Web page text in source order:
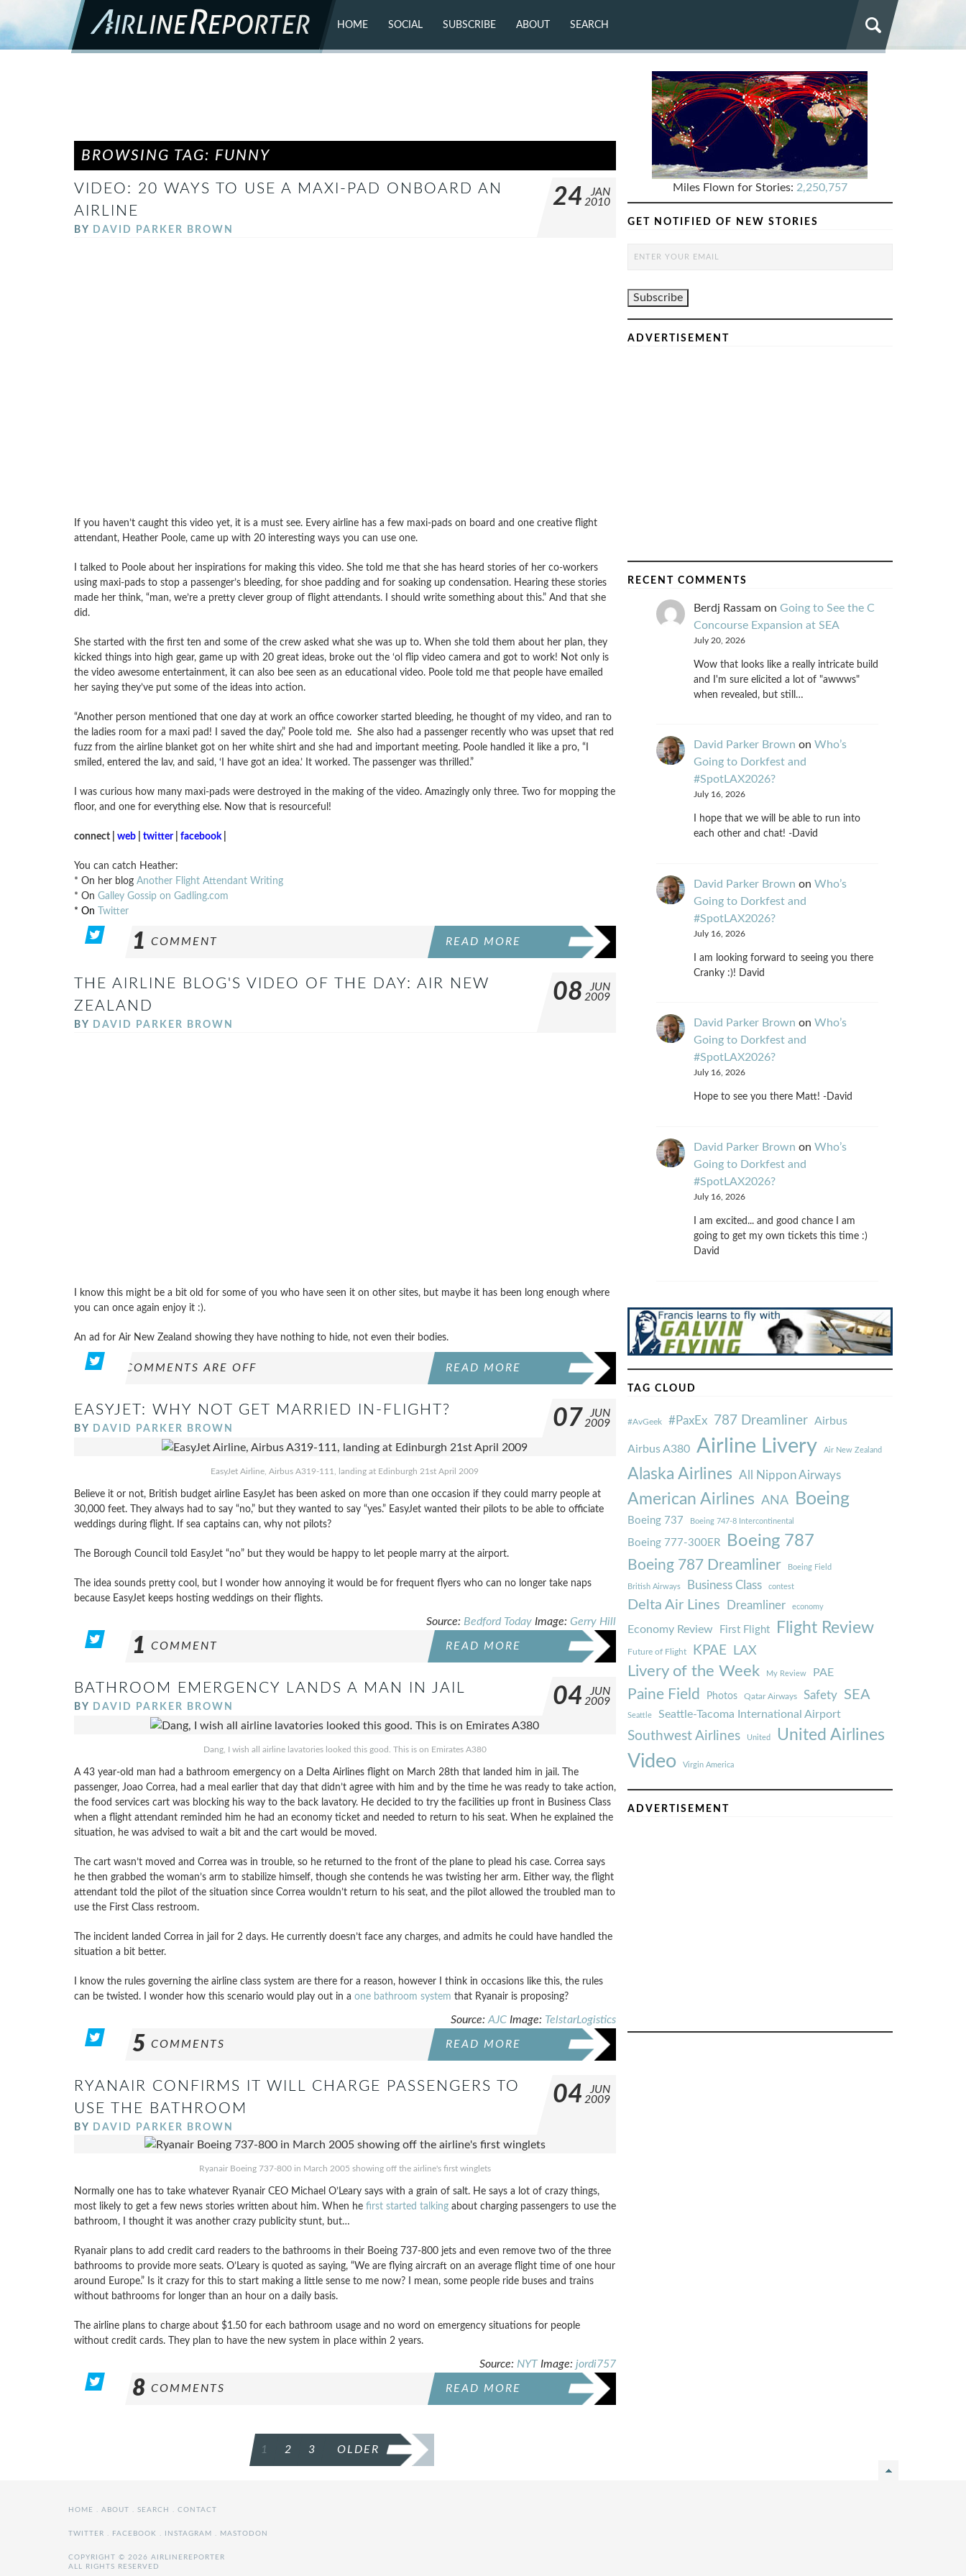
HOME SOCIAL
FLICKR
SUBSCRIBE ABOUT SEARCH
BROWSING TAG: FUNNY
VIDEO: 20 WAYS TO USE A MAXI-PAD ONBOARD AN
AIRLINE
BY DAVID PARKER BROWN
24
JAN
2010
If you haven’t caught this video yet, it is a must see. Every airline has a few maxi-pads on board and one creative flight
attendant, Heather Poole, came up with 20 interesting ways you can use one.
I talked to Poole about her inspirations for making this video. She told me that she has heard stories of her co-workers
using maxi-pads to stop a passenger’s bleeding, for shoe padding and for soaking up condensation. Hearing these stories
made her think, “man, we’re a pretty clever group of flight attendants. I should write something about this.” And that she
did.
She started with the first ten and some of the crew asked what she was up to. When she told them about her plan, they
kicked things into high gear, game up with 20 great ideas, broke out the ‘ol flip video camera and got to work! Not only is
the video awesome entertainment, it can also bee seen as an educational video. Poole told me that people have emailed
her saying they’ve put some of the ideas into action.
“Another person mentioned that one day at work an office coworker started bleeding, he thought of my video, and ran to
the ladies room for a maxi pad! I saved the day,” Poole told me. She also had a passenger recently who was upset that red
fuzz from the airline blanket got on her white shirt and she had and important meeting. Poole handled it like a pro, “I
smiled, entered the lav, and said, ‘I have got an idea.’ It worked. The passenger was thrilled.”
I was curious how many maxi-pads were destroyed in the making of the video. Amazingly only three. Two for mopping the
floor, and one for everything else. Now that is resourceful!
connect | web| twitter| facebook|
You can catch Heather:
* On her blog Another Flight Attendant Writing
* On Galley Gossip on Gadling.com
* On
Twitter
1 COMMENT READ MORE
THE AIRLINE BLOG'S VIDEO OF THE DAY: AIR NEW
ZEALAND
BY DAVID PARKER BROWN
08
JUN
2009
I know this might be a bit old for some of you who have seen it on other sites, but maybe it has been long enough where
you can once again enjoy it :).
An ad for Air New Zealand showing they have nothing to hide, not even their bodies.
COMMENTS ARE OFF READ MORE
EASYJET: WHY NOT GET MARRIED IN-FLIGHT?
BY DAVID PARKER BROWN 07
JUN
2009
EasyJet Airline, Airbus A319-111, landing at Edinburgh 21st April 2009
Believe it or not, British budget airline EasyJet has been asked on more than one occasion if they could marry people at
30,000 feet. They always had to say “no,” but they wanted to say “yes.” EasyJet wanted their pilots to be able to officiate
weddings during flight. If sea captains can, why not pilots?
The Borough Council told EasyJet “no” but they would be happy to let people marry at the airport.
The idea sounds pretty cool, but I wonder how annoying it would be for frequent flyers who can no longer take naps
because EasyJet keeps hosting weddings on their flights.
Source: Bedford TodayImage: Gerry Hill
1 COMMENT READ MORE
BATHROOM EMERGENCY LANDS A MAN IN JAIL
BY DAVID PARKER BROWN 04
JUN
2009
Dang, I wish all airline lavatories looked this good. This is on Emirates A380
A 43 year-old man had a bathroom emergency on a Delta Airlines flight on March 28th that landed him in jail. The
passenger, Joao Correa, had a meal earlier that day that didn’t agree with him and by the time he was ready to take action,
the food services cart was blocking his way to the back lavatory. He decided to try the facilities up front in Business Class
when a flight attendant reminded him he had an economy ticket and needed to return to his seat. When he explained the
situation, he was advised to wait a bit and the cart would be moved.
The cart wasn’t moved and Correa was in trouble, so he returned to the front of the plane to plead his case. Correa says
he then grabbed the woman’s arm to stabilize himself, though she contends he was twisting her arm. Either way, the flight
attendant told the pilot of the situation since Correa wouldn’t return to his seat, and the pilot allowed the troubled man to
use the First Class restroom.
The incident landed Correa in jail for 2 days. He currently doesn’t face any charges, and admits he could have handled the
situation a bit better.
I know the rules governing the airline class system are there for a reason, however I think in occasions like this, the rules
can be twisted. I wonder how this scenario would play out in a one bathroom system that Ryanair is proposing?
Source: AJCImage: TelstarLogistics
5 COMMENTS READ MORE
RYANAIR CONFIRMS IT WILL CHARGE PASSENGERS TO
USE THE BATHROOM
BY DAVID PARKER BROWN
04
JUN
2009
Ryanair Boeing 737-800 in March 2005 showing off the airline's first winglets
Normally one has to take whatever Ryanair CEO Michael O’Leary says with a grain of salt. He says a lot of crazy things,
most likely to get a few news stories written about him. When he first started talkingabout charging passengers to use the
bathroom, I thought it was another crazy publicity stunt, but…
Ryanair plans to add credit card readers to the bathrooms in their Boeing 737-800 jets and even remove two of the three
bathrooms to provide more seats. O’Leary is quoted as saying, “We are flying aircraft on an average flight time of one hour
around Europe.” Is it crazy for this to start making a little sense to me now? I mean, some people ride buses and trains
without bathrooms for longer than an hour on a daily basis.
The airline plans to charge about $1.50 for each bathroom usage and no word on emergency situations for people
without credit cards. They plan to have the new system in place within 2 years.
Source: NYTImage: jordi757
8 COMMENTS READ MORE
1 2 3 OLDER
Miles Flown for Stories: 2,250,757
GET NOTIFIED OF NEW STORIES
ADVERTISEMENT
RECENT COMMENTS
Berdj Rassamon Going to See the C
Concourse Expansion at SEA
July 20, 2026
Wow that looks like a really intricate build
and I'm sure elicited a lot of "awwws"
when revealed, but still…
David Parker Brown on Who’s
Going to Dorkfest and
#SpotLAX2026?
July 16, 2026
I hope that we will be able to run into
each other and chat! -David
David Parker Brown on Who’s
Going to Dorkfest and
#SpotLAX2026?
July 16, 2026
I am looking forward to seeing you there
Cranky :)! David
David Parker Brown on Who’s
Going to Dorkfest and
#SpotLAX2026?
July 16, 2026
Hope to see you there Matt! -David
David Parker Brown on Who’s
Going to Dorkfest and
#SpotLAX2026?
July 16, 2026
I am excited... and good chance I am
going to get my own tickets this time :)
David
TAG CLOUD
#AvGeek #PaxEx 787 Dreamliner Airbus
Airbus A380 Airline Livery Air New Zealand
Alaska Airlines All Nippon Airways
American Airlines ANA Boeing
Boeing 737 Boeing 747-8 Intercontinental
Boeing 777-300ER Boeing 787
Boeing 787 Dreamliner Boeing Field
British Airways Business Class contest
Delta Air Lines Dreamliner economy
Economy Review First Flight Flight Review
Future of Flight KPAE LAX
Livery of the Week My Review PAE
Paine Field Photos Qatar Airways Safety SEA
Seattle Seattle-Tacoma International Airport
Southwest Airlines United United Airlines
Video Virgin America
ADVERTISEMENT
HOME ABOUT SEARCH CONTACT
TWITTER FACEBOOK INSTAGRAM MASTODON
COPYRIGHT © 2026 AIRLINEREPORTER
ALL RIGHTS RESERVED